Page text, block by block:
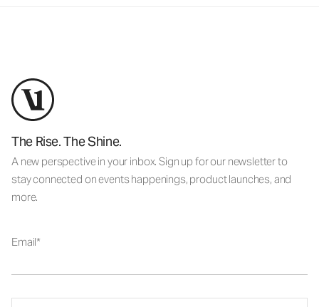
The Rise. The Shine.
A new perspective in your inbox. Sign up for our newsletter to
stay connected on events happenings, product launches, and
more.
Email